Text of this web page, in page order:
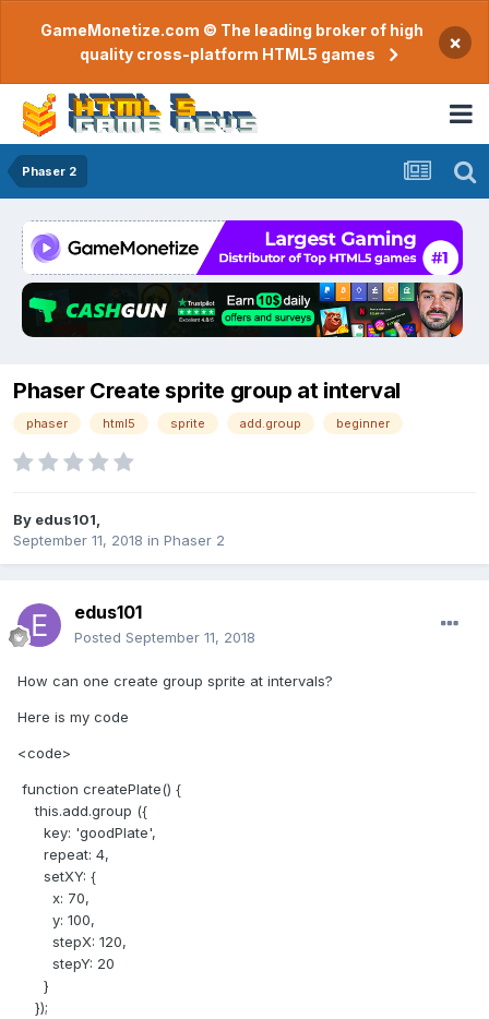
GameMonetize.com © The leading broker of high
quality cross-platform HTML5 games
×
Phaser 2
Phaser Create sprite group at interval
phaser html5 sprite add.group beginner
By edus101
September 11, 2018 in Phaser 2
edus101
Posted September 11, 2018
How can one create group sprite at intervals?
Here is my code
<code>
function createPlate() {
this.add.group ({
key: 'goodPlate',
repeat: 4,
setXY: {
x: 70,
y: 100,
stepX: 120,
stepY: 20
}
});